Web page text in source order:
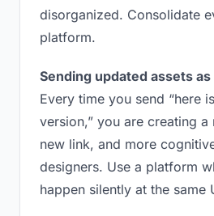
disorganized. Consolidate
platform.
Sending updated assets
Every time you send “here
version,” you are creating a
new link, and more
designers. Use a platform
happen silently at the same